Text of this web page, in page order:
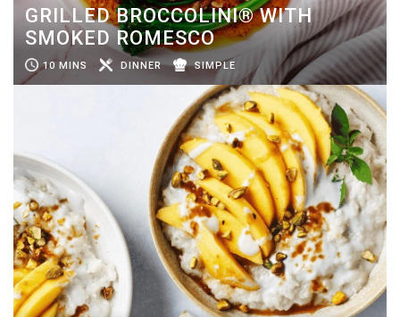
GRILLED BROCCOLINI® WITH
SMOKED ROMESCO
10 MINS DINNER SIMPLE